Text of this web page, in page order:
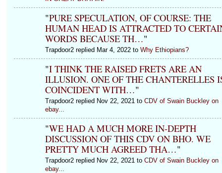
"PURE SPECULATION, OF COURSE: THE
HUMAN HEAD IS ATTRACTED TO
WORDS BECAUSE TH…"
Trapdoor2 replied Mar 4, 2022 to Why Ethiopians?
"I THINK THE RAISED FRETS ARE AN
ILLUSION. ONE OF THE CHANTERELLES
COINCIDENT WITH…"
Trapdoor2 replied Nov 22, 2021 to CDV of Swain Buckley on
ebay...
"WE HAD A MUCH MORE IN-DEPTH
DISCUSSION OF THIS CDV ON BHO. WE
PRETTY MUCH AGREED THA…"
Trapdoor2 replied Nov 22, 2021 to CDV of Swain Buckley on
ebay...